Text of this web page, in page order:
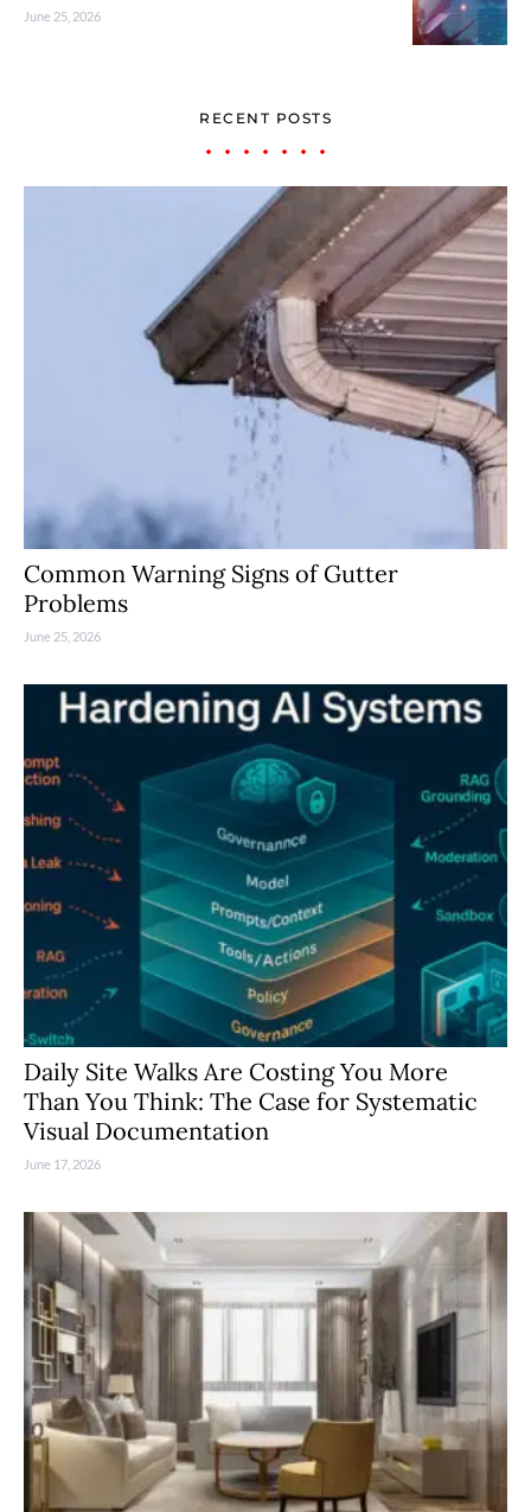
June 25, 2026
RECENT POSTS
Common Warning Signs of Gutter
Problems
June 25, 2026
Daily Site Walks Are Costing You More
Than You Think: The Case for Systematic
Visual Documentation
June 17, 2026